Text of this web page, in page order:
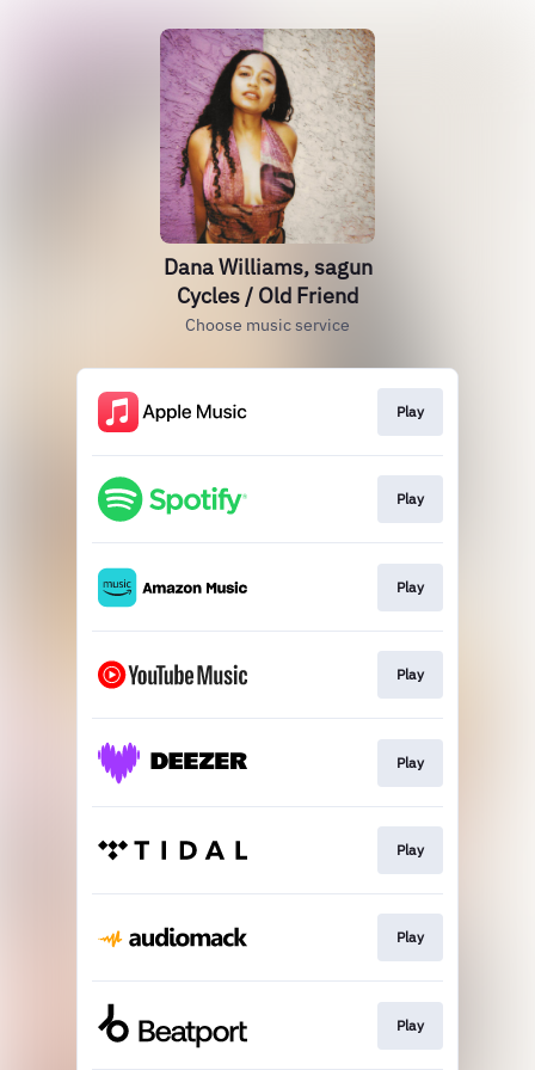
Dana Williams, sagun
Cycles / Old Friend
Choose music service
Play
Play
Play
Play
Play
Play
Play
Play